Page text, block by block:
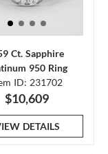
Ct. Sapphire
950 Ring
ID: 231702
$10,609
DETAILS